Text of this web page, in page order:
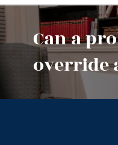
Can a
override